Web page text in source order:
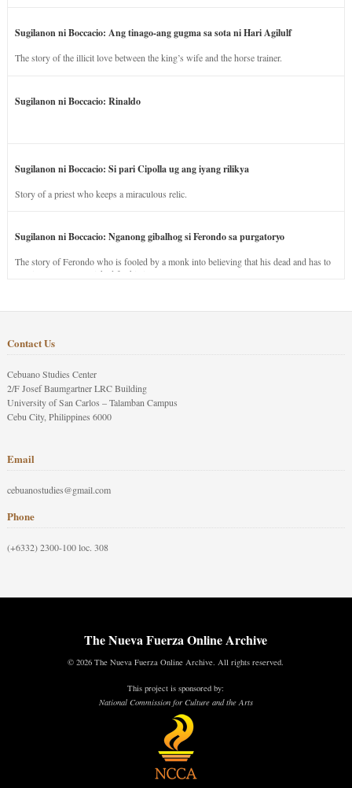
Sugilanon ni Boccacio: Ang tinago-ang gugma sa sota ni Hari Agilulf
The story of the illicit love between the king’s wife and the horse trainer.
Sugilanon ni Boccacio: Rinaldo
Sugilanon ni Boccacio: Si pari Cipolla ug ang iyang rilikya
Story of a priest who keeps a miraculous relic.
Sugilanon ni Boccacio: Nganong gibalhog si Ferondo sa purgatoryo
The story of Ferondo who is fooled by a monk into believing that his dead and has to
stay in purgatory punished for his jealous nature.
Contact Us
Cebuano Studies Center
2/F Josef Baumgartner LRC Building
University of San Carlos – Talamban Campus
Cebu City, Philippines 6000
Email
cebuanostudies@gmail.com
Phone
(+6332) 2300-100 loc. 308
The Nueva Fuerza Online Archive
© 2026 The Nueva Fuerza Online Archive. All rights reserved.
This project is sponsored by:
National Commission for Culture and the Arts